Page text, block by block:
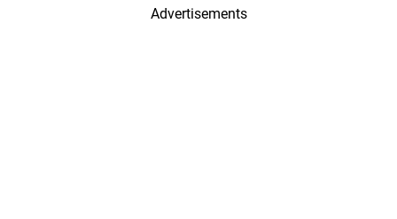
Advertisements